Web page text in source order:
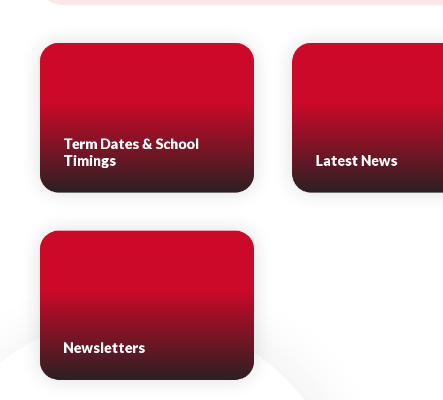
Term Dates & School
Timings
Latest News
Newsletters